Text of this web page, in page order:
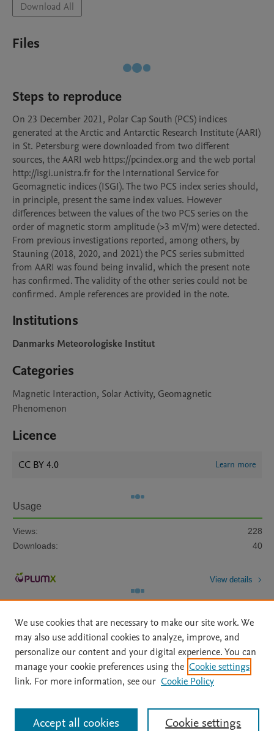
Download All
Files
Steps to reproduce
On 23 December 2021, Polar Cap South (PCS) indices
generated at the Arctic and Antarctic Research Institute (AARI)
in St. Petersburg were downloaded from two different
sources, the AARI web https://pcindex.org and the web portal
http://isgi.unistra.fr for the International Service for
Geomagnetic indices (ISGI). The two PCS index series should,
in principle, present the same index values. However
differences between the values of the two PCS series on the
order of magnetic storm amplitude (>3 mV/m) were detected.
From previous investigations reported, among others, by
Stauning (2018, 2020, and 2021) the PCS series submitted
from AARI was found being invalid, which the present note
has confirmed. The validity of the other series could not be
confirmed. Ample references are provided in the note.
Institutions
Danmarks Meteorologiske Institut
Categories
Magnetic Interaction, Solar Activity, Geomagnetic
Phenomenon
Licence
CC BY 4.0 Learn more
Usage
Views:
228
Downloads:
40
View details
Home | About | Accessibility Statement | Archive Policy
|
File Formats
| API Docs | OAI | Mission | Status Updates
All content on this site: Copyright © 2026 Elsevier inc, its licensors, and
contributors. All rights are reserved, including those for text and data mining,
We use cookies that are necessary to make our site work. We
may also use additional cookies to analyze, improve, and
personalize our content and your digital experience. You can
manage your cookie preferences using the Cookie settings
link. For more information, see our Cookie Policy
Cookie settings
Accept all cookies